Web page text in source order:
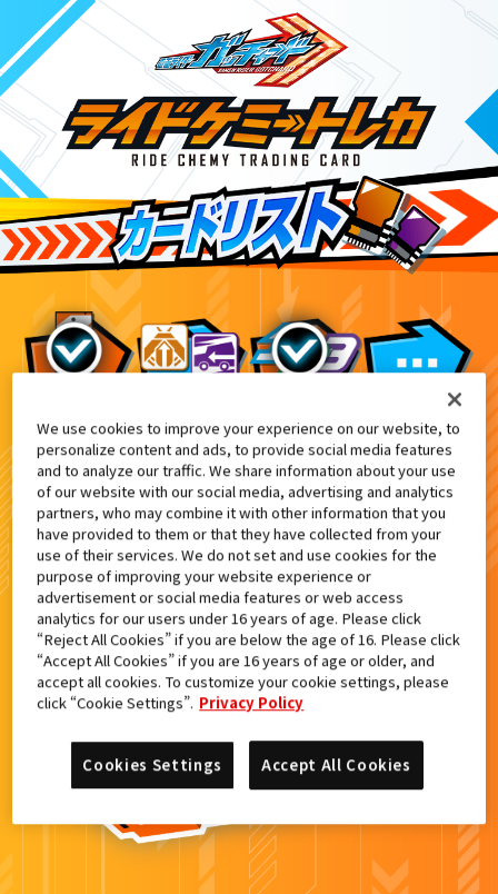
映画『仮面ライダー THE WINTER MOVIE
10
検索結果
カードがみつからなかった。
もういちど検索しよう！
We use cookies to improve your experience on our website, to
personalize content and ads, to provide social media features
and to analyze our traffic. We share information about your use
of our website with our social media, advertising and analytics
partners, who may combine it with other information that you
have provided to them or that they have collected from your
use of their services. We do not set and use cookies for the
purpose of improving your website experience or
advertisement or social media features or web access
analytics for our users under 16 years of age. Please click
“Reject All Cookies” if you are below the age of 16. Please click
“Accept All Cookies” if you are 16 years of age or older, and
accept all cookies. To customize your cookie settings, please
click “Cookie Settings”. Privacy Policy
Accept All Cookies
Cookies Settings